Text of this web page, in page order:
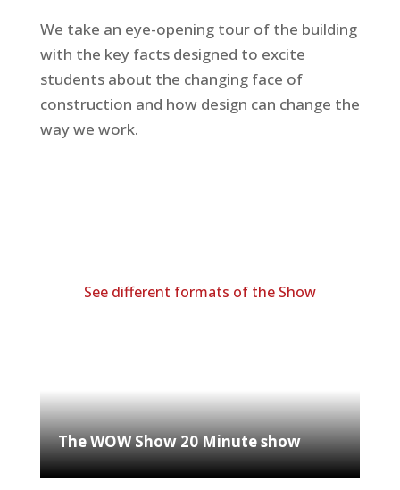
We take an eye-opening tour of the building
with the key facts designed to excite
students about the changing face of
construction and how design can change the
way we work.
See different formats of the Show
The WOW Show 20 Minute show